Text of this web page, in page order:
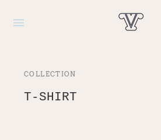
COLLECTION
T-SHIRT